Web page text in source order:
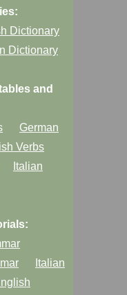
Dictionary
Dictionary
and
German
Verbs
Italian
Italian